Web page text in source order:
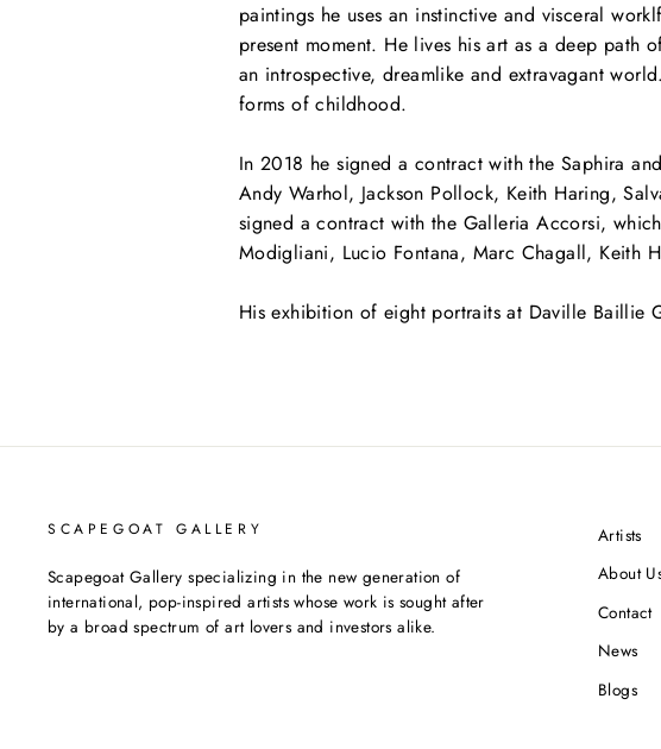
paintings he uses an instinctive and visceral
present moment. He lives his art as a deep path
an introspective, dreamlike and extravagant
forms of childhood.
In 2018 he signed a contract with the Saphira
Andy Warhol, Jackson Pollock, Keith Haring,
signed a contract with the Galleria Accorsi,
Modigliani, Lucio Fontana, Marc Chagall, Keith
His exhibition of eight portraits at Daville Baillie
SCAPEGOAT GALLERY
Scapegoat Gallery specializing in the new generation of
international, pop-inspired artists whose work is sought after
by a broad spectrum of art lovers and investors alike.
Artists
About
Contact
News
Blogs